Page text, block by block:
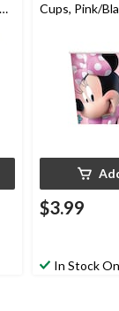
Cups, Pink/
$3.99
In Stock